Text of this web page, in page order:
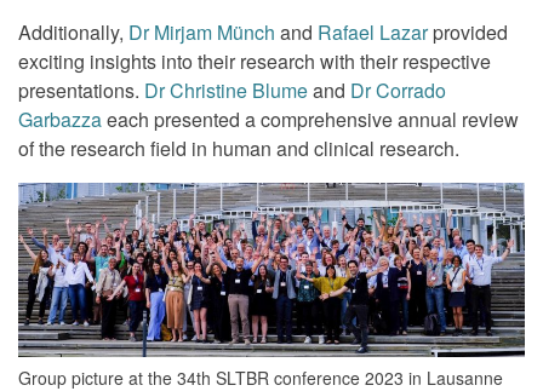
Additionally, Dr Mirjam Münch and Rafael Lazarprovided
exciting insights into their research with their respective
presentations. Dr Christine Blumeand Dr Corrado
Garbazzaeach presented a comprehensive annual review
of the research field in human and clinical research.
Group picture at the 34th SLTBR conference 2023 in Lausanne